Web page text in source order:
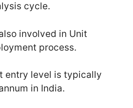
cycle.
involved in Unit
process.
entry level is typically
in India.